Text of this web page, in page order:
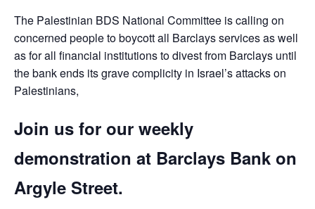
The Palestinian BDS National Committee is calling on
concerned people to boycott all Barclays services as well
as for all financial institutions to divest from Barclays until
the bank ends its grave complicity in Israel’s attacks on
Palestinians,
Join us for our weekly
demonstration at Barclays Bank on
Argyle Street.